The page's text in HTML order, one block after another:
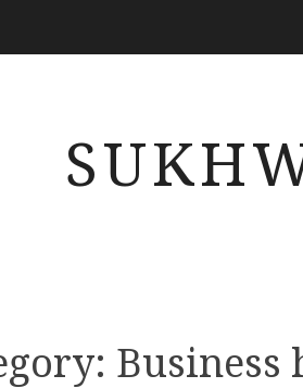
Business